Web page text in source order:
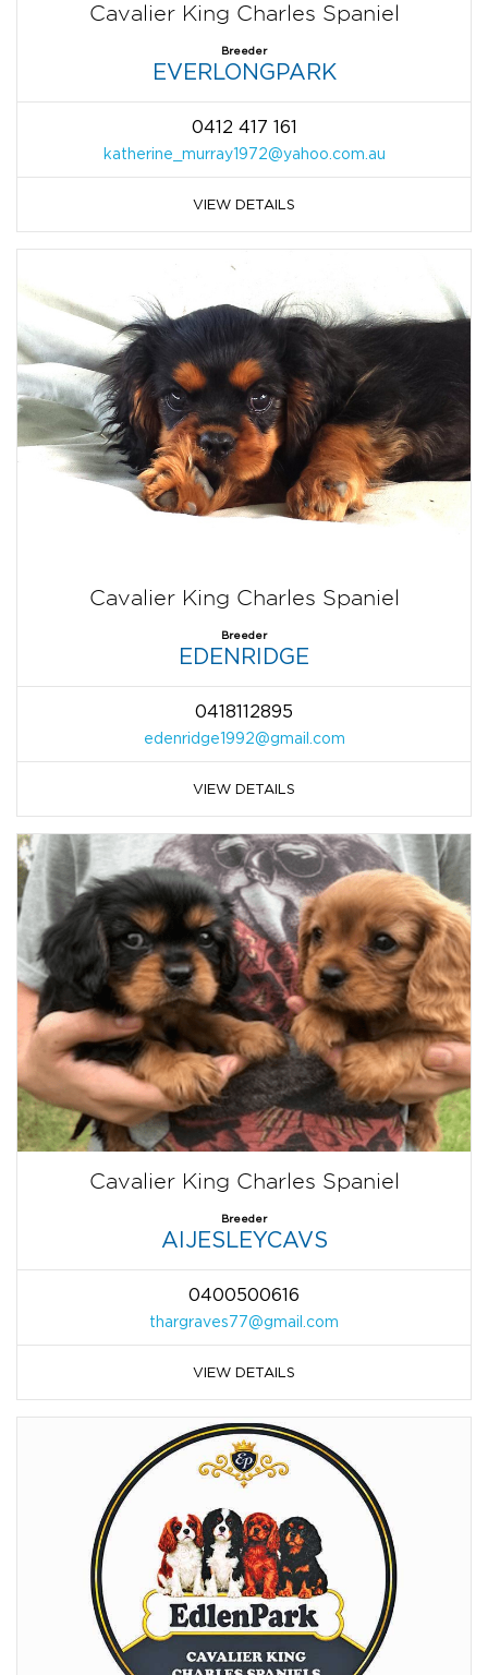
Cavalier King Charles Spaniel
Breeder
EVERLONGPARK
0412 417 161
katherine_murray1972@yahoo.com.au
VIEW DETAILS
Cavalier King Charles Spaniel
Breeder
EDENRIDGE
0418112895
edenridge1992@gmail.com
VIEW DETAILS
Cavalier King Charles Spaniel
Breeder
AIJESLEYCAVS
0400500616
thargraves77@gmail.com
VIEW DETAILS